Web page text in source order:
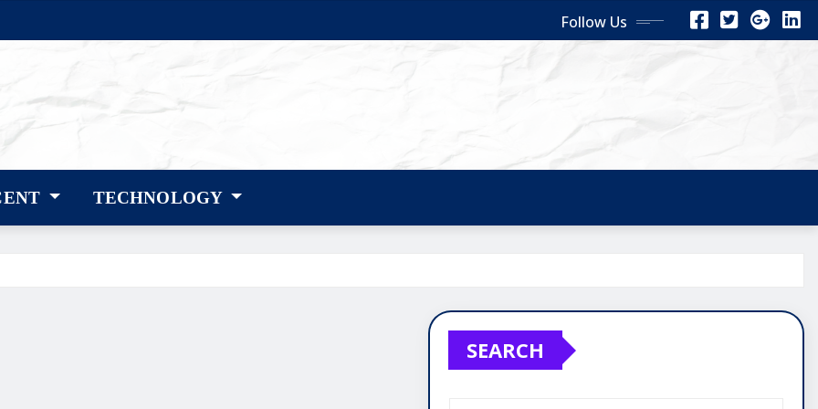
Follow Us
TECHNOLOGY
SEARCH